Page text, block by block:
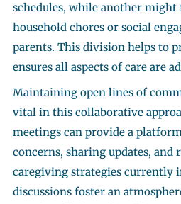
schedules, while another might
household chores or social
parents. This division helps to
ensures all aspects of care are
Maintaining open lines of
vital in this collaborative
meetings can provide a
concerns, sharing updates, and
caregiving strategies currently
discussions foster an